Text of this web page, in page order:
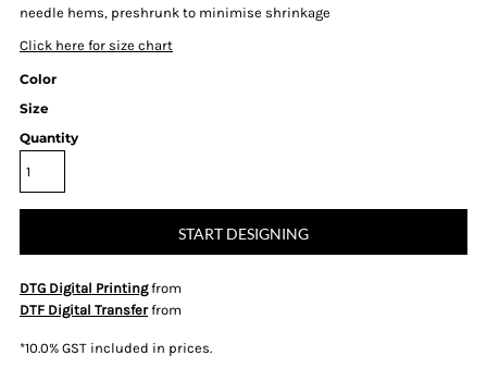
needle hems, preshrunk to minimise shrinkage
Click here for size chart
Color
Size
Quantity
START DESIGNING
DTG Digital Printingfrom
DTF Digital Transferfrom
*10.0% GST included in prices.